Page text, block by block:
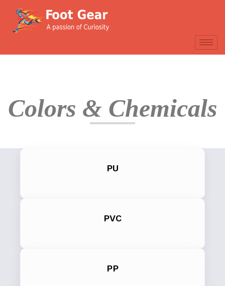
Colors & Chemicals
PU
PVC
PP